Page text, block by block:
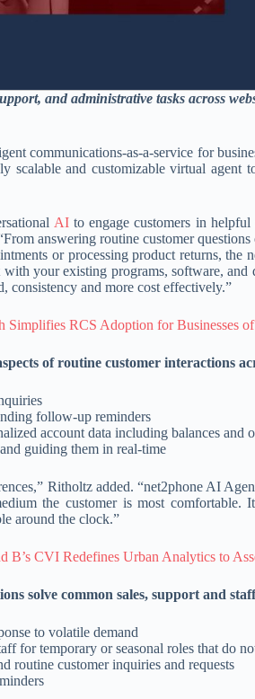
and administrative tasks across
communications-as-a-service for
scalable and customizable virtual agent
AIto engage customers in helpful
answering routine customer
or processing product returns, the
your existing programs, software, and
consistency and more cost effectively.”
Simplifies RCS Adoption for Businesses
of routine customer interactions
follow-up reminders
account data including balances and
guiding them in real-time
Ritholtz added. “net2phone AI
the customer is most comfortable.
around the clock.”
B’s CVI Redefines Urban Analytics to
solve common sales, support and
to volatile demand
for temporary or seasonal roles that do
routine customer inquiries and requests